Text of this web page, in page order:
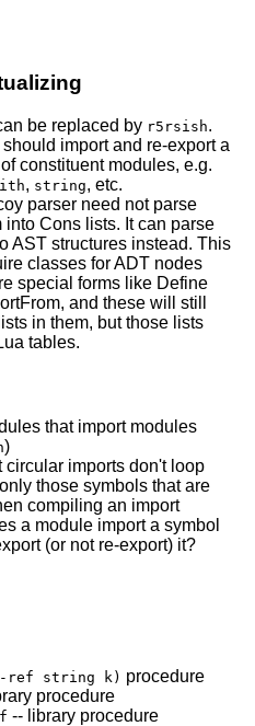
be replaced by r5rsish.
should import and re-export a
constituent modules, e.g.
, string, etc.
parser need not parse
into Cons lists. It can parse
AST structures instead. This
classes for ADT nodes
special forms like Define
and these will still
in them, but those lists
tables.
that import modules
)
circular imports don't loop
those symbols that are
compiling an import
a module import a symbol
(or not re-export) it?
ref string k) procedure
procedure
-- library procedure